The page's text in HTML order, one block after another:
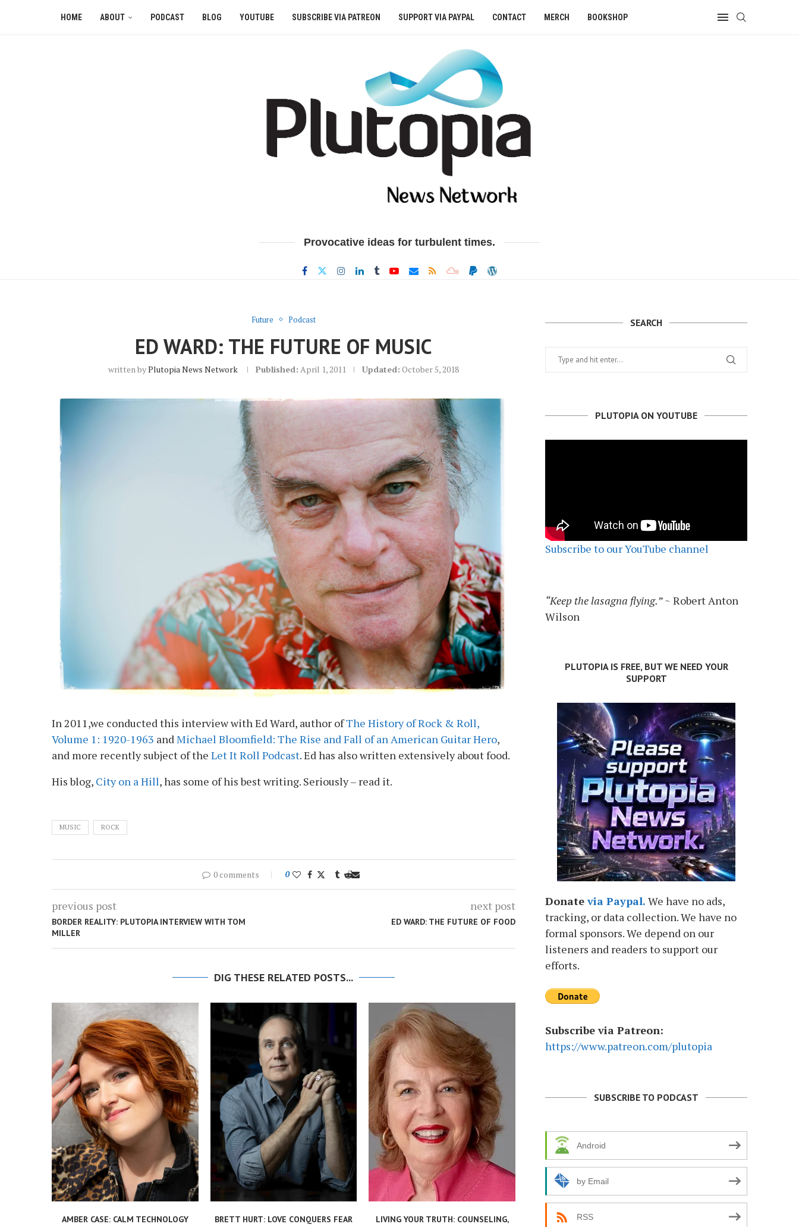
HOME ABOUT PODCAST BLOG YOUTUBE SUBSCRIBE VIA PATREON SUPPORT VIA PAYPAL CONTACT MERCH BOOKSHOP
Provocative ideas for turbulent times.
Future Podcast
ED WARD: THE FUTURE OF MUSIC
written byPlutopia News Network Published: April 1, 2011 Updated: October 5, 2018
In 2011,we conducted this interview with Ed Ward, author ofThe History of Rock & Roll,
Volume 1: 1920-1963 andMichael Bloomfield: The Rise and Fall of an American Guitar Hero,
and more recently subject of the Let It Roll Podcast. Ed has also written extensively about food.
His blog, City on a Hill, has some of his best writing. Seriously – read it.
MUSIC ROCK
0 comments 0
previous post
BORDER REALITY: PLUTOPIA INTERVIEW WITH TOM
MILLER
next post
ED WARD: THE FUTURE OF FOOD
DIG THESE RELATED POSTS...
AMBER CASE: CALM TECHNOLOGY
BRETT HURT: LOVE CONQUERS FEAR
LIVING YOUR TRUTH: COUNSELING,
TEXAS AT A CROSSROADS
PETER RICHARDSON:
SEARCH
PLUTOPIA ON YOUTUBE
Subscribe to our YouTube channel
“Keep the lasagna flying.”~ Robert Anton
Wilson
PLUTOPIA IS FREE, BUT WE NEED YOUR
SUPPORT
Donatevia Paypal. We have no ads,
tracking, or data collection. We have no
formal sponsors. We depend on our
listeners and readers to support our
efforts.
Subscribe via Patreon:
https://www.patreon.com/plutopia
SUBSCRIBE TO PODCAST
Android
by Email
RSS